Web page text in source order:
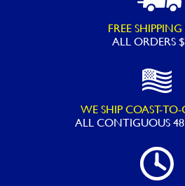
FREE SHIPPING
ALL ORDERS
WE SHIP COAST-TO-
ALL CONTIGUOUS 48